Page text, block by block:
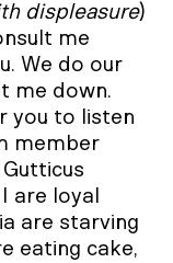
displeasure)
me
We do our
me down.
you to listen
member
are loyal
are starving
eating cake,